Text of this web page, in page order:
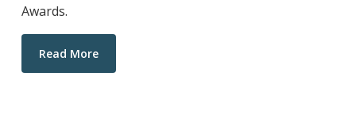
Awards.
Read More